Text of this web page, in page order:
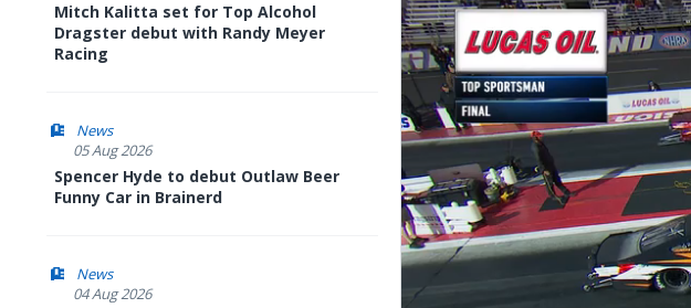
Mitch Kalitta set for Top Alcohol
Dragster debut with Randy Meyer
Racing
News
05 Aug 2026
Spencer Hyde to debut Outlaw Beer
Funny Car in Brainerd
News
04 Aug 2026